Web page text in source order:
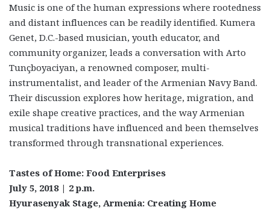
Music is one of the human expressions where rootedness
and distant influences can be readily identified. Kumera
Genet, D.C.-based musician, youth educator, and
community organizer, leads a conversation with Arto
Tunçboyaciyan, a renowned composer, multi-
instrumentalist, and leader of the Armenian Navy Band.
Their discussion explores how heritage, migration, and
exile shape creative practices, and the way Armenian
musical traditions have influenced and been themselves
transformed through transnational experiences.
Tastes of Home: Food Enterprises
July 5, 2018 | 2 p.m.
Hyurasenyak Stage, Armenia: Creating Home